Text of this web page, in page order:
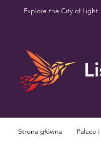
Explore the City of Light
Strona główna Pałace